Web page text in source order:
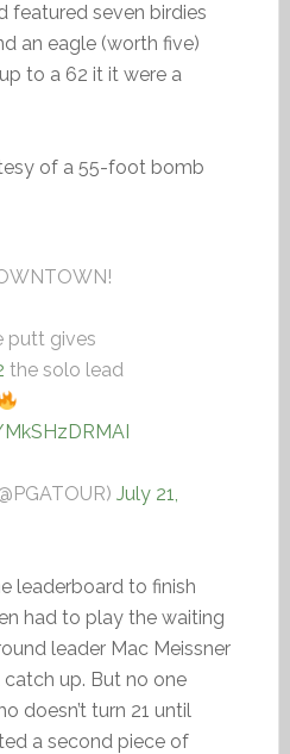
featured seven birdies
an eagle (worth five)
to a 62 it it were a
of a 55-foot bomb
putt gives
the solo lead
July 21,
leaderboard to finish
had to play the waiting
leader Mac Meissner
up. But no one
doesn’t turn 21 until
a second piece of